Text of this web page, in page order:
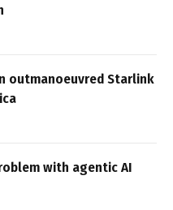
outmanoeuvred Starlink
with agentic AI